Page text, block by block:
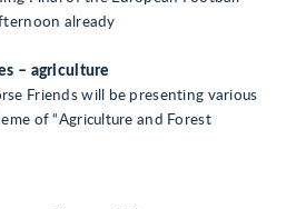
already
– agriculture
Friends will be presenting various
of “Agriculture and Forest